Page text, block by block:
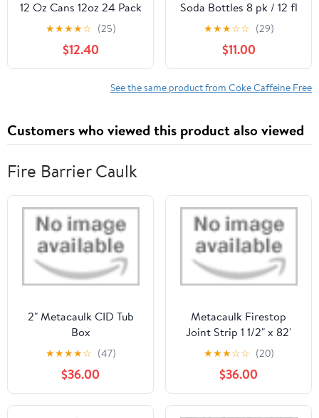
12 Oz Cans 12oz 24 Pack
★★★★☆ (25)
$12.40
Soda Bottles 8 pk / 12 fl
oz - Pack of 2
★★★☆☆ (29)
$11.00
See the same product from Coke Caffeine Free
Customers who viewed this product also viewed
Fire Barrier Caulk
2" Metacaulk CID Tub
Box
★★★★☆ (47)
$36.00
Metacaulk Firestop
Joint Strip 1 1/2" x 82'
★★★☆☆ (20)
$36.00